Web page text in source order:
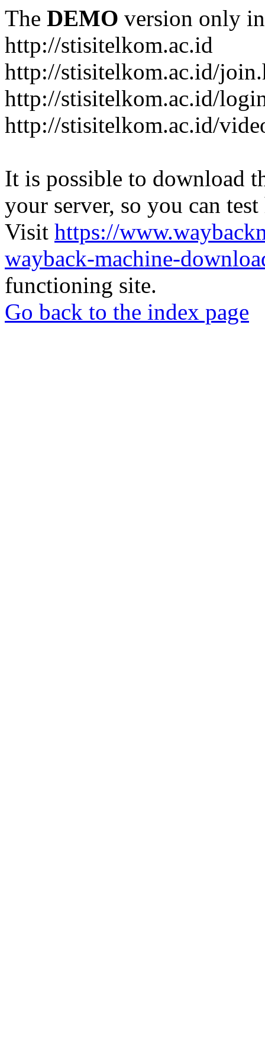
The DEMO version only
http://stisitelkom.ac.id
http://stisitelkom.ac.id/
http://stisitelkom.ac.id/
http://stisitelkom.ac.id/
It is possible to download
your server, so you can
Visit https://
wayback-machine-
functioning site.
Go back to the index page